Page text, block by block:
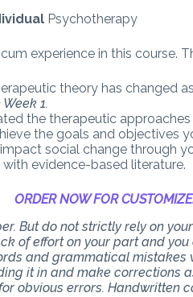
Psychotherapy
experience in this course.
theory has changed
1.
the therapeutic
the goals and objectives
social change through
evidence-based literature.
ORDER NOW FOR
But do not strictly rely on
of effort on your part and
and grammatical
it in and make corrections
obvious errors. Handwritten